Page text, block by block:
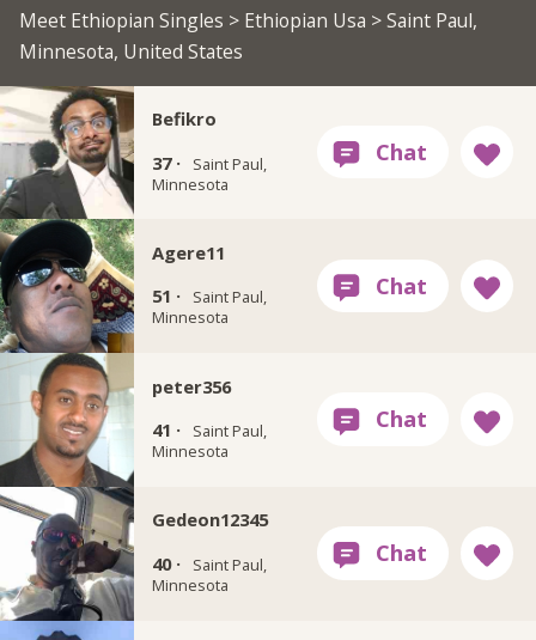
Meet Ethiopian Singles > Ethiopian Usa > Saint Paul,
Minnesota, United States
Befikro
37 ·
Saint Paul,
Minnesota
Agere11
51 ·
Saint Paul,
Minnesota
peter356
41 ·
Saint Paul,
Minnesota
Gedeon12345
40 ·
Saint Paul,
Minnesota